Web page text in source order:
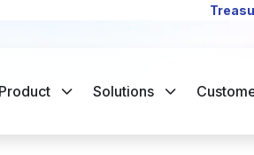
Product Solutions